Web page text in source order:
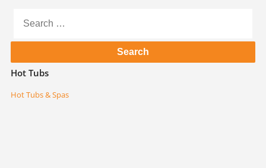
for:
Hot Tubs
Hot Tubs & Spas